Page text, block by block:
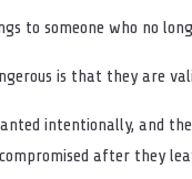
to someone who no
is that they are
intentionally, and
after they